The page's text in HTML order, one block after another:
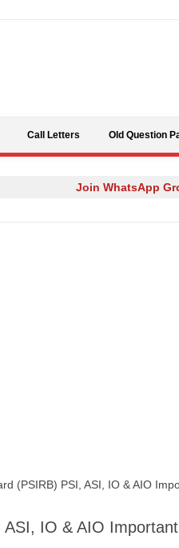
Call Letters Old Question
Join WhatsApp
(PSIRB) PSI, ASI, IO & AIO
IO & AIO